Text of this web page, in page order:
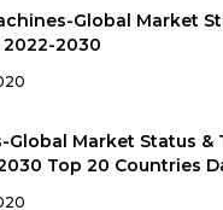
Global Market
2030
Global Market Status &
Top 20 Countries